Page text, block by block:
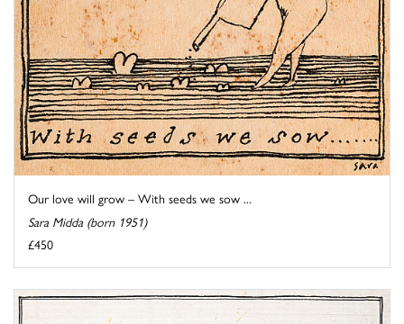
Our love will grow – With seeds we sow ...
Sara Midda (born 1951)
£450